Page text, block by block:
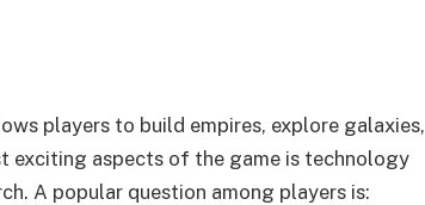
players to build empires, explore galaxies,
exciting aspects of the game is technology
A popular question among players is: